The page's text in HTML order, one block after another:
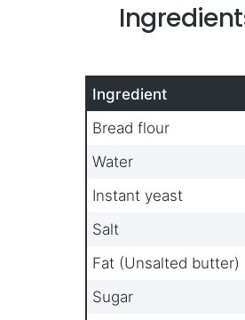
Ingredient
Bread flour
Water
Instant yeast
Salt
Fat (Unsalted butter)
Sugar